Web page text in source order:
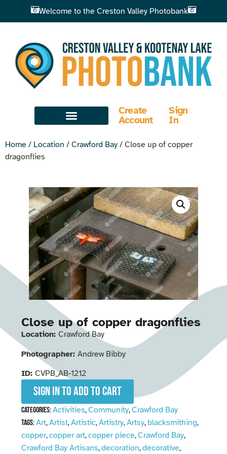
Welcome to the Creston Valley Photobank
Create
Account
Sign
In
Home / Location / Crawford Bay / Close up of copper
dragonflies
Close up of copper dragonflies
Location: Crawford Bay
Photographer: Andrew Bibby
ID: CVPB_AB-1212
Sign in to add to cart
Categories:Activities,Community,Crawford Bay
Tags:Art,Artist,Artistic,Artistry,Artsy, blacksmithing,
copper,copper art,copper piece,Crawford Bay,
Crawford Bay Artisans,decoration,decorative,